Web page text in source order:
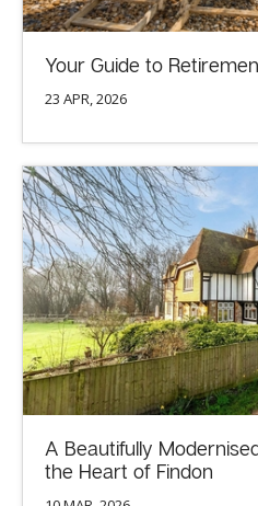
Your Guide to
23 APR, 2026
A Beautifully
the Heart of Findon